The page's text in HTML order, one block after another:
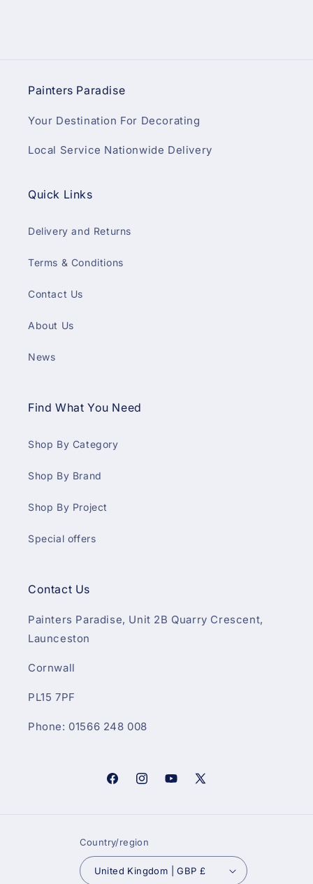
Painters Paradise
Your Destination For Decorating
Local Service Nationwide Delivery
Quick Links
Delivery and Returns
Terms & Conditions
Contact Us
About Us
News
Find What You Need
Shop By Category
Shop By Brand
Shop By Project
Special offers
Contact Us
Painters Paradise, Unit 2B Quarry Crescent,
Launceston
Cornwall
PL15 7PF
Phone: 01566 248 008
FacebookInstagramYouTube
X
Country/region
United Kingdom | GBP £